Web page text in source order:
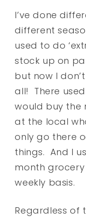
I’ve done
different
used to do
stock up on
but now I
all! There
would buy the
at the local
only go there
things. And I
month
weekly basis.
Regardless of